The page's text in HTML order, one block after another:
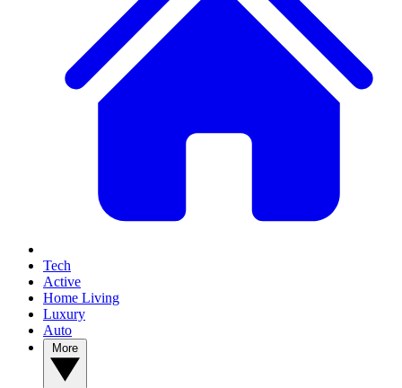
Tech
Active
Home Living
Luxury
Auto